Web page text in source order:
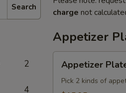
Search
2
4
charge not
Appetizer
Plate
Appetizer
Pick 2 kinds of